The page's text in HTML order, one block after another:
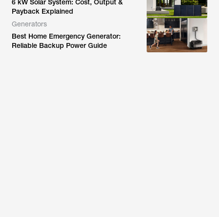
6 kW Solar System: Cost, Output &
Payback Explained
Generators
Best Home Emergency Generator:
Reliable Backup Power Guide